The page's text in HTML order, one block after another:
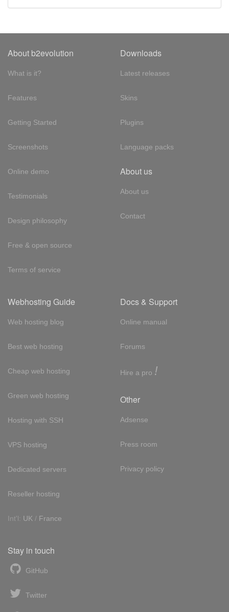
About b2evolution
What is it?
Features
Getting Started
Screenshots
Online demo
Testimonials
Design philosophy
Free & open source
Terms of service
Downloads
Latest releases
Skins
Plugins
Language packs
About us
About us
Contact
Webhosting Guide
Web hosting blog
Best web hosting
Cheap web hosting
Green web hosting
Hosting with SSH
VPS hosting
Dedicated servers
Reseller hosting
Int'l: UK / France
Docs & Support
Online manual
Forums
Hire a pro !
Other
Adsense
Press room
Privacy policy
Stay in touch
GitHub
Twitter